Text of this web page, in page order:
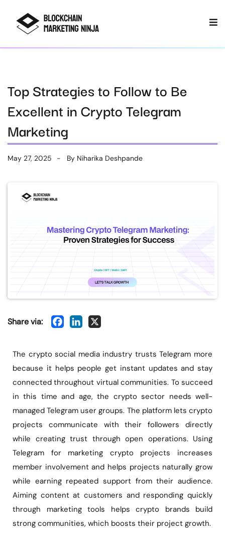
Top Strategies to Follow to Be
Excellent in Crypto Telegram
Marketing
May 27, 2025 By Niharika Deshpande
Share via:
The crypto social media industry trusts Telegram more
because it helps people get instant updates and stay
connected throughout virtual communities. To succeed
in this time and age, the crypto sector needs well-
managed Telegram user groups. The platform lets crypto
projects communicate with their followers directly
while creating trust through open operations. Using
Telegram for marketing crypto projects increases
member involvement and helps projects naturally grow
while earning repeated support from their audience.
Aiming content at customers and responding quickly
through marketing tools helps crypto brands build
strong communities, which boosts their project growth.